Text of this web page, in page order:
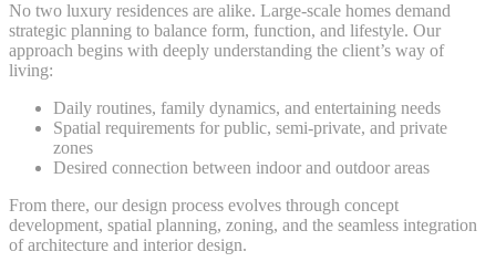
No two luxury residences are alike. Large-scale homes demand
strategic planning to balance form, function, and lifestyle. Our
approach begins with deeply understanding the client’s way of
living:
Daily routines, family dynamics, and entertaining needs
Spatial requirements for public, semi-private, and private
zones
Desired connection between indoor and outdoor areas
From there, our design process evolves through concept
development, spatial planning, zoning, and the seamless integration
of architecture and interior design.